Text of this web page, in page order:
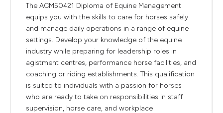
The ACM50421 Diploma of Equine Management
equips you with the skills to care for horses safely
and manage daily operations in a range of equine
settings. Develop your knowledge of the equine
industry while preparing for leadership roles in
agistment centres, performance horse facilities, and
coaching or riding establishments. This qualification
is suited to individuals with a passion for horses
who are ready to take on responsibilities in staff
supervision, horse care, and workplace